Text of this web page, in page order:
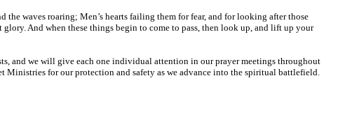
waves roaring; Men’s hearts failing them for fear, and for looking after those
And when these things begin to come to pass, then look up, and lift up your
and we will give each one individual attention in our prayer meetings throughout
Ministries for our protection and safety as we advance into the spiritual battlefield.